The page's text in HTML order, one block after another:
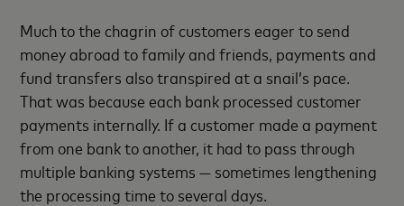
Much to the chagrin of customers eager to send
money abroad to family and friends, payments and
fund transfers also transpired at a snail’s pace.
That was because each bank processed customer
payments internally. If a customer made a payment
from one bank to another, it had to pass through
multiple banking systems — sometimes lengthening
the processing time to several days.